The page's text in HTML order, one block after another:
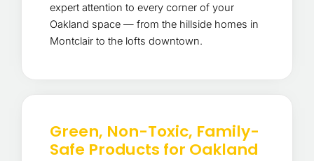
expert attention to every corner of your
Oakland space — from the hillside homes in
Montclair to the lofts downtown.
Green, Non-Toxic, Family-
Safe Products for Oakland